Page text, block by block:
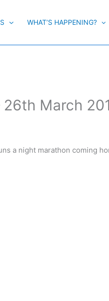
WHAT’S HAPPENING?
March
a night marathon coming